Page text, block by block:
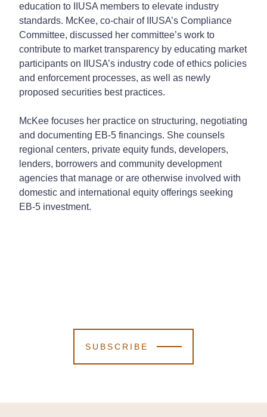
education to IIUSA members to elevate industry
standards. McKee, co-chair of IIUSA’s Compliance
Committee, discussed her committee’s work to
contribute to market transparency by educating market
participants on IIUSA’s industry code of ethics policies
and enforcement processes, as well as newly
proposed securities best practices.
McKee focuses her practice on structuring, negotiating
and documenting EB-5 financings. She counsels
regional centers, private equity funds, developers,
lenders, borrowers and community development
agencies that manage or are otherwise involved with
domestic and international equity offerings seeking
EB-5 investment.
SUBSCRIBE